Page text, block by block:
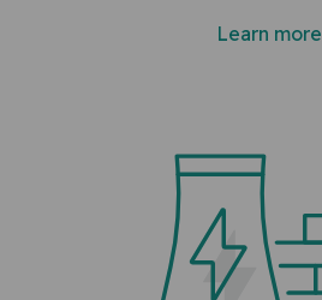
Learn more